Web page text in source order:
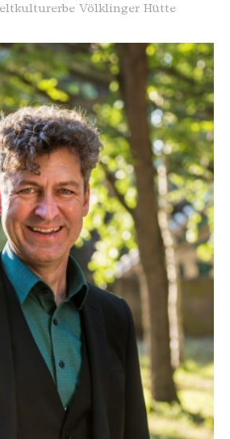
Völklinger Hütte